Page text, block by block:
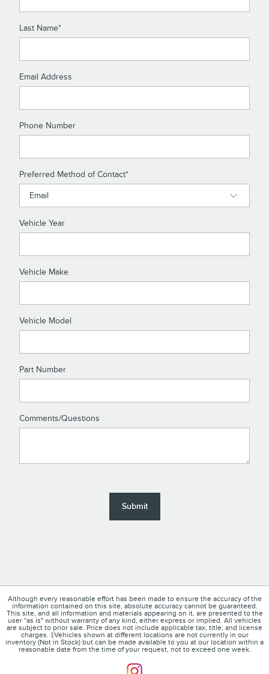
Last Name*
Email Address
Phone Number
Preferred Method of Contact*
Vehicle Year
Vehicle Make
Vehicle Model
Part Number
Comments/Questions
Submit
Although every reasonable effort has been made to ensure the accuracy of the
information contained on this site, absolute accuracy cannot be guaranteed.
This site, and all information and materials appearing on it, are presented to the
user "as is" without warranty of any kind, either express or implied. All vehicles
are subject to prior sale. Price does not include applicable tax, title, and license
charges. ‡Vehicles shown at different locations are not currently in our
inventory (Not in Stock) but can be made available to you at our location within a
reasonable date from the time of your request, not to exceed one week.